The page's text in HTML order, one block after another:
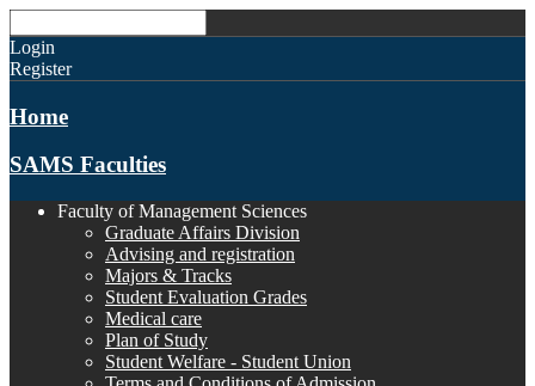
Login
Register
Home
SAMS Faculties
Faculty of Management Sciences
Graduate Affairs Division
Advising and registration
Majors & Tracks
Student Evaluation Grades
Medical care
Plan of Study
Student Welfare - Student Union